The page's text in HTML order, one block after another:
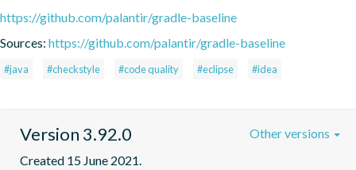
https://github.com/palantir/gradle-baseline
Sources: https://github.com/palantir/gradle-baseline
#java #checkstyle #code quality #eclipse #idea
Version 3.92.0
Created 15 June 2021.
Other versions